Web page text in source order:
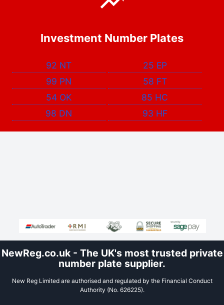
Investment Number Plates
92 NT
25 EP
99 PN
58 FT
54 OK
85 HC
98 DN
93 HF
NewReg.co.uk - The UK's most trusted private
number plate supplier.
New Reg Limited are authorised and regulated by the Financial Conduct
Authority (No. 626225).